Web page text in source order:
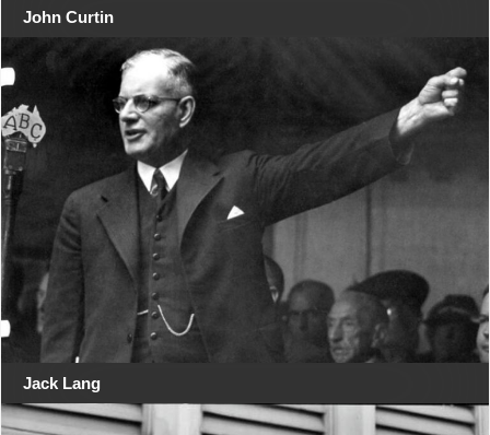
John Curtin
Jack Lang